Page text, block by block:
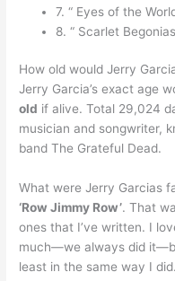
7. “ Eyes of the
8. “ Scarlet
How old would Jerry
Jerry Garcia’s exact age
old if alive. Total 29,024
musician and songwriter,
band The Grateful Dead.
What were Jerry Garcias
‘Row Jimmy Row’. That
ones that I’ve written. I
much—we always did
least in the same way I